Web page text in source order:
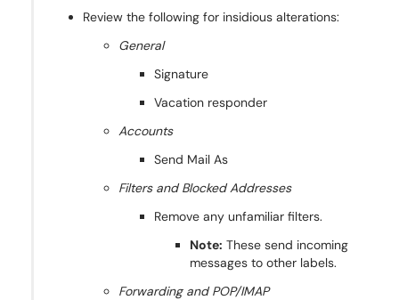
Review the following for insidious alterations:
General
Signature
Vacation responder
Accounts
Send Mail As
Filters and Blocked Addresses
Remove any unfamiliar filters.
Note: These send incoming
messages to other labels.
Forwarding and POP/IMAP